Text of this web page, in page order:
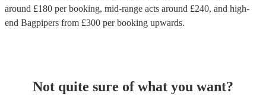
around £180 per booking, mid-range acts around £240, and high-
end Bagpipers from £300 per booking upwards.
Not quite sure of what you want?